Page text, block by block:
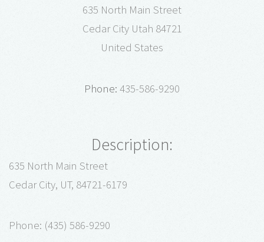
635 North Main Street
Cedar City Utah 84721
United States
Phone: 435-586-9290
Description:
635 North Main Street
Cedar City, UT, 84721-6179
Phone: (435) 586-9290